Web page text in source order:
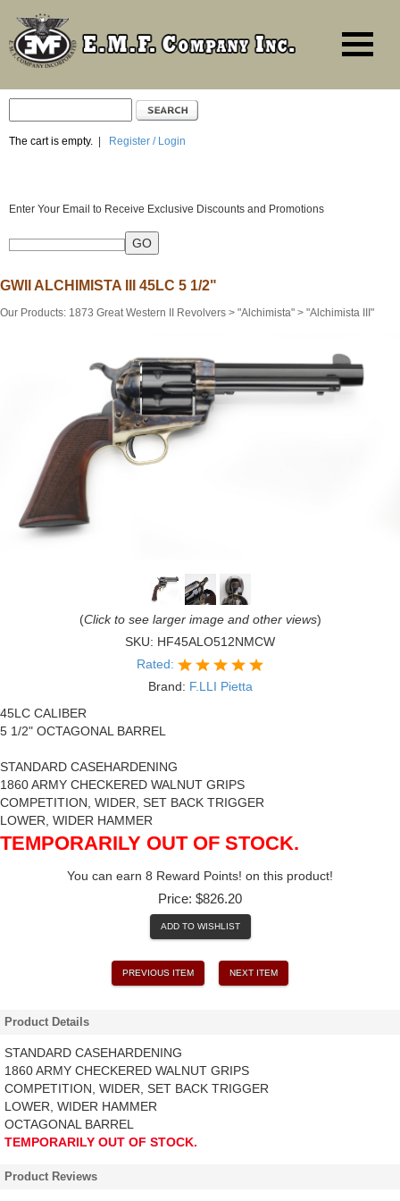
The cart is empty. Register / Login
Enter Your Email to Receive Exclusive Discounts and Promotions
GWII ALCHIMISTA III 45LC 5 1/2"
Our Products: 1873 Great Western II Revolvers > "Alchimista" > "Alchimista III"
(Click to see larger image and other views)
SKU: HF45ALO512NMCW
Rated:
Brand: F.LLI Pietta
45LC CALIBER
5 1/2" OCTAGONAL BARREL
STANDARD CASEHARDENING
1860 ARMY CHECKERED WALNUT GRIPS
COMPETITION, WIDER, SET BACK TRIGGER
LOWER, WIDER HAMMER
TEMPORARILY OUT OF STOCK.
You can earn 8 Reward Points! on this product!
Price: $826.20
ADD TO WISHLIST
PREVIOUS ITEM NEXT ITEM
Product Details
STANDARD CASEHARDENING
1860 ARMY CHECKERED WALNUT GRIPS
COMPETITION, WIDER, SET BACK TRIGGER
LOWER, WIDER HAMMER
OCTAGONAL BARREL
TEMPORARILY OUT OF STOCK.
Product Reviews